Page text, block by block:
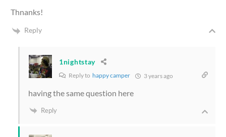
Thnanks!
Reply
1nightstay
Reply to happy camper 3 years ago
having the same question here
Reply